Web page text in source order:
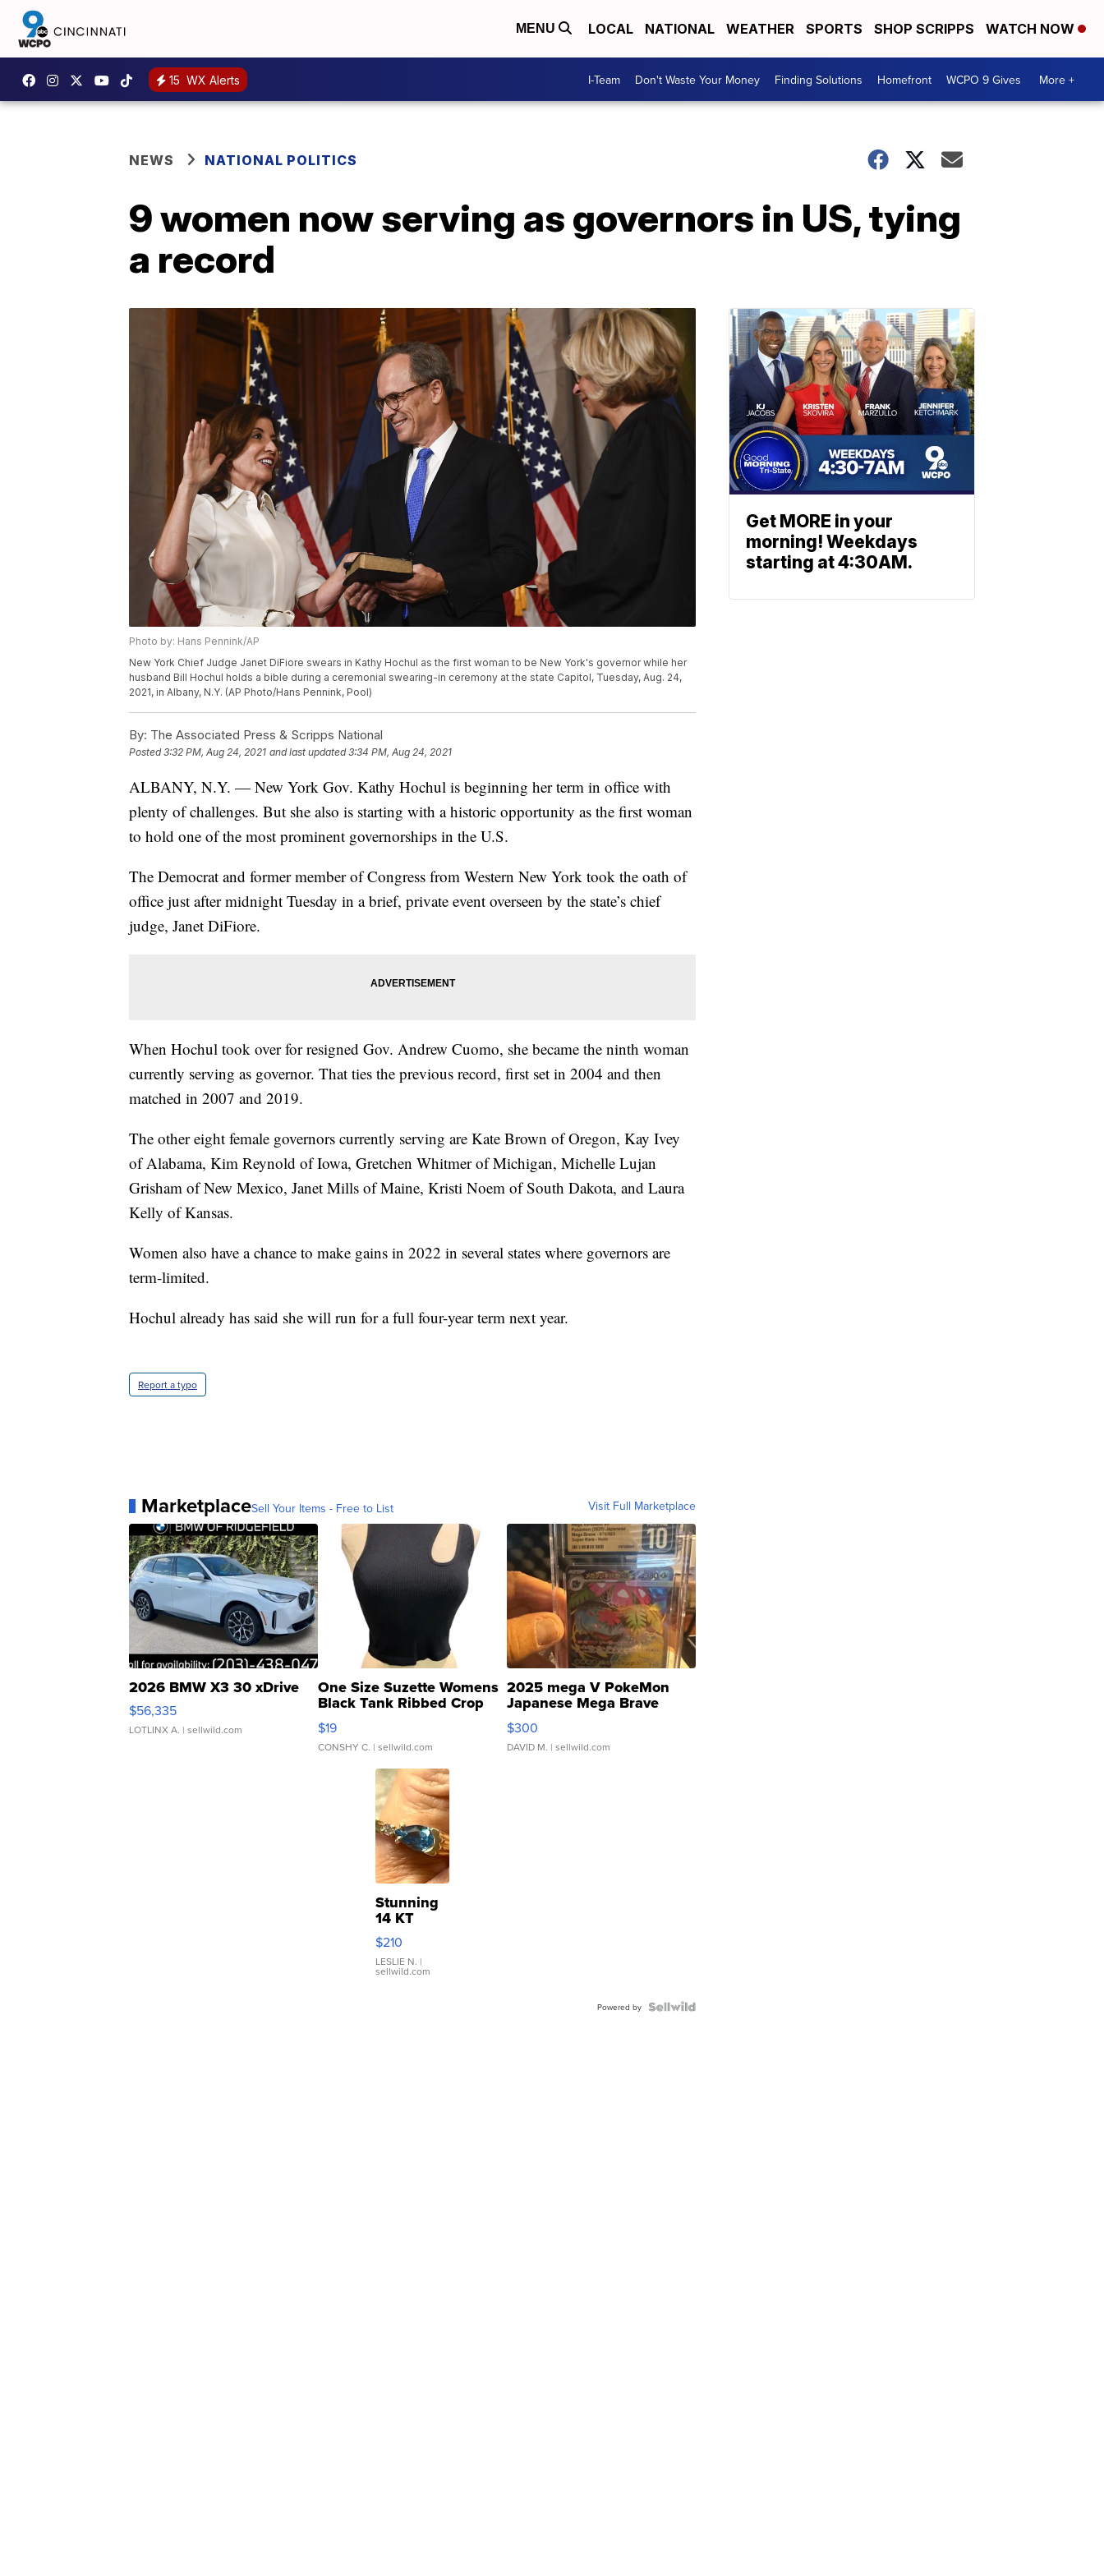
MENU LOCAL NATIONAL WEATHER SPORTS SHOP SCRIPPS WATCH NOW
15 WX Alerts I-Team Don't Waste Your Money Finding Solutions Homefront WCPO 9 Gives More +
NEWS NATIONAL POLITICS
9 women now serving as governors in US, tying
a record
Photo by: Hans Pennink/AP
New York Chief Judge Janet DiFiore swears in Kathy Hochul as the first woman to be New York's governor while her
husband Bill Hochul holds a bible during a ceremonial swearing-in ceremony at the state Capitol, Tuesday, Aug. 24,
2021, in Albany, N.Y. (AP Photo/Hans Pennink, Pool)
By: The Associated Press & Scripps National
Posted3:32 PM, Aug 24, 2021 and last updated 3:34 PM, Aug 24, 2021
ALBANY, N.Y. — New York Gov. Kathy Hochul is beginning her term in office with
plenty of challenges. But she also is starting with a historic opportunity as the first woman
to hold one of the most prominent governorships in the U.S.
The Democrat and former member of Congress from Western New York took the oath of
office just after midnight Tuesday in a brief, private event overseen by the state’s chief
judge, Janet DiFiore.
When Hochul took over for resigned Gov. Andrew Cuomo, she became the ninth woman
currently serving as governor. That ties the previous record, first set in 2004 and then
matched in 2007 and 2019.
The other eight female governors currently serving are Kate Brown of Oregon, Kay Ivey
of Alabama, Kim Reynold of Iowa, Gretchen Whitmer of Michigan, Michelle Lujan
Grisham of New Mexico, Janet Mills of Maine, Kristi Noem of South Dakota, and Laura
Kelly of Kansas.
Women also have a chance to make gains in 2022 in several states where governors are
term-limited.
Hochul already has said she will run for a full four-year term next year.
Report a typo
MarketplaceSell Your Items - Free to List Visit Full Marketplace
2026 BMW X3 30 xDrive
$56,335
LOTLINX A. | sellwild.com
One Size Suzette Womens
Black Tank Ribbed Crop
Asymmetrical ...
$19
CONSHY C. | sellwild.com
2025 mega V PokeMon
Japanese Mega Brave
076/063 Super Rare H...
$300
DAVID M. | sellwild.com
Stunning
14 KT
Yellow
Gold Ring
with Pear
Shaped
$210
LESLIE N. |
sellwild.com
Powered by
Get MORE in your
morning! Weekdays
starting at 4:30AM.